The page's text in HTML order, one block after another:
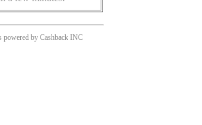
powered by Cashback INC